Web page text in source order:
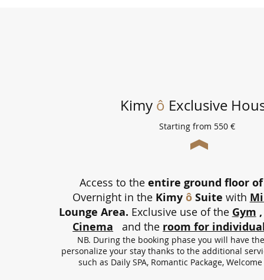
Kimy ô Exclusive
Starting from 550 €
Access to theentire ground floor
Overnight in the Kimy ô Suite with
Lounge Area. Exclusive use of the Gym ,
Cinema and the room for
NB. During the booking phase you will have
personalize your stay thanks to the additional
such as Daily SPA, Romantic Package,